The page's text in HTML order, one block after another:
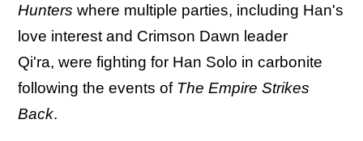
Hunters where multiple parties, including Han's
love interest and Crimson Dawn leader
Qi'ra, were fighting for Han Solo in carbonite
following the events of The Empire Strikes
Back.